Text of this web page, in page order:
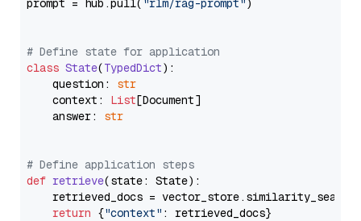
prompt = hub.pull( "rlm/rag-prompt" )
# Define state for application
class State(TypedDict):
    question:
str
    context:
List[Document]
    answer:
str
# Define application steps
def retrieve(state: State):
retrieved_docs =
return {"context" : retrieved_docs}